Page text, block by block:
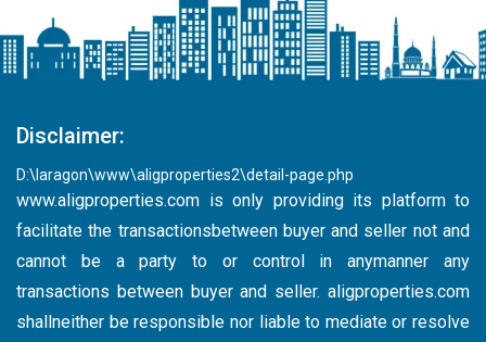
Disclaimer:
D:\laragon\www\aligproperties2\detail-page.php
www.aligproperties.com is only providing its platform to
facilitate the transactionsbetween buyer and seller not and
cannot be a party to or control in anymanner any
transactions between buyer and seller. aligproperties.com
shallneither be responsible nor liable to mediate or resolve